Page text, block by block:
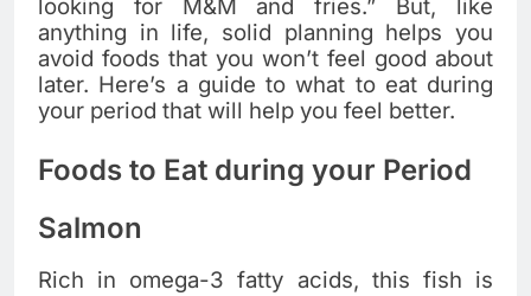
looking for M&M and fries.” But, like
anything in life, solid planning helps you
avoid foods that you won’t feel good about
later. Here’s a guide to what to eat during
your period that will help you feel better.
Foods to Eat during your Period
Salmon
Rich in omega-3 fatty acids, this fish is